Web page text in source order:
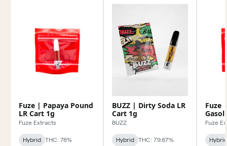
Fuze | Papaya Pound
LR Cart 1g
Fuze Extracts
Hybrid
THC: 78%
BUZZ | Dirty Soda LR
Cart 1g
BUZZ
Hybrid
THC: 79.67%
Fuze
Fuze
Hybrid